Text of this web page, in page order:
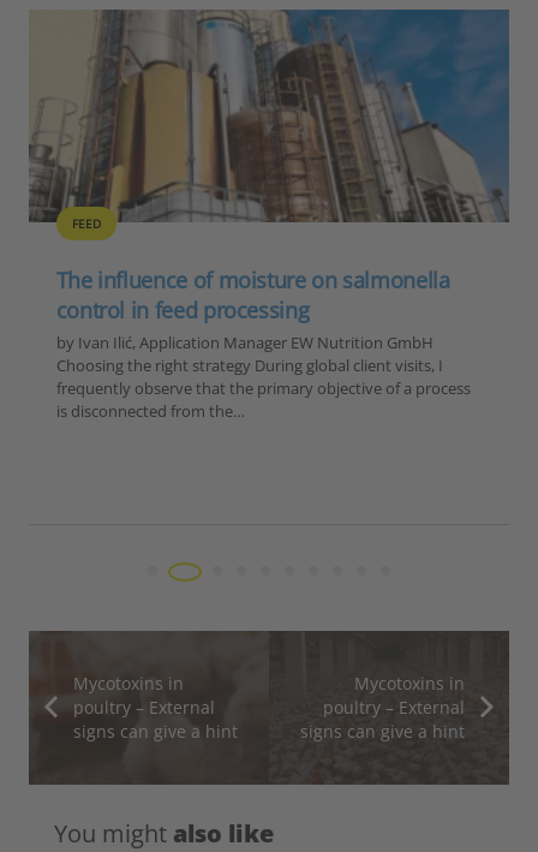
ABR ANTIBIOTIC REDUCTION FEED GENERAL
POULTRY SUSTAINABILITY
The lessons of 2025 for poultry and feed
producers
by Ilinca Anghelescu, Global Director Marketing &
Communications, EW Nutrition 2025 was a year defined by
Mycotoxins in
poultry – External
signs can give a hint
Mycotoxins in
poultry – External
signs can give a hint
You might also like